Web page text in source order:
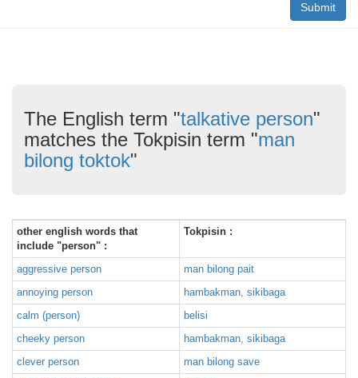
Submit
The English term "talkative person"
matches the Tokpisin term "man
bilong toktok"
other english words that
include "person" :
Tokpisin :
aggressive person
man bilong pait
annoying person
hambakman, sikibaga
calm (person)
belisi
cheeky person
hambakman, sikibaga
clever person
man bilong save